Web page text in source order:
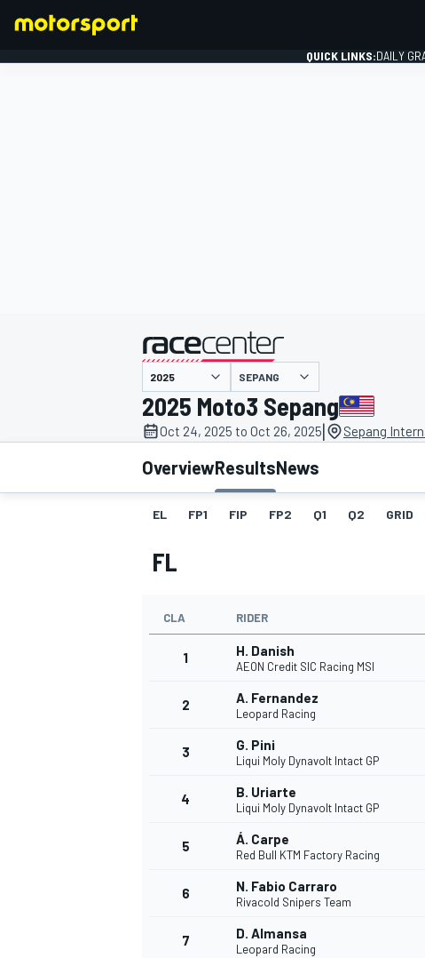
MOTOGP
QUICK LINKS:DAILY
presented by
SEPANG
2025 Moto3 Sepang
Oct 24, 2025 to Oct 26, 2025| Sepang
OverviewResultsNews
EL FP1 FIP FP2 Q1 Q2 GRID
FL
CLA RIDER
1 H. Danish
AEON Credit SIC Racing MSI
2 A. Fernandez
Leopard Racing
3 G. Pini
Liqui Moly Dynavolt Intact GP
4 B. Uriarte
Liqui Moly Dynavolt Intact GP
5 Á. Carpe
Red Bull KTM Factory Racing
6 N. Fabio Carraro
Rivacold Snipers Team
7 D. Almansa
Leopard Racing